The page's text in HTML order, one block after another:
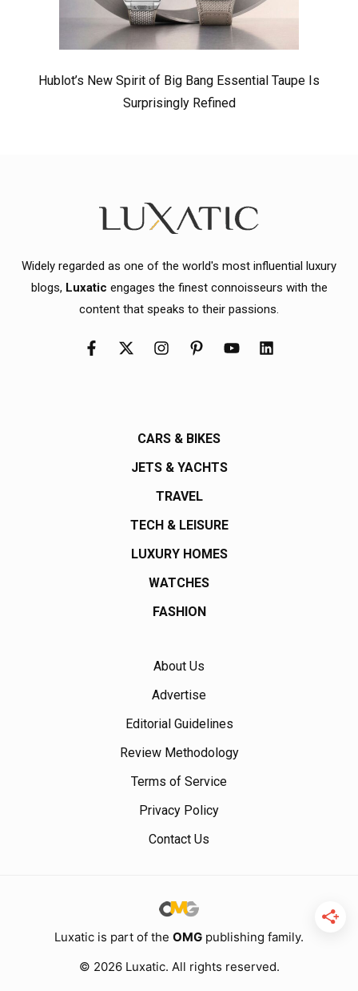
Hublot’s New Spirit of Big Bang Essential Taupe Is
Surprisingly Refined
Widely regarded as one of the world's most influential luxury
blogs, Luxatic engages the finest connoisseurs with the
content that speaks to their passions.
CARS & BIKES
JETS & YACHTS
TRAVEL
TECH & LEISURE
LUXURY HOMES
WATCHES
FASHION
About Us
Advertise
Editorial Guidelines
Review Methodology
Terms of Service
Privacy Policy
Contact Us
Luxatic is part of the OMG publishing family.
© 2026 Luxatic. All rights reserved.